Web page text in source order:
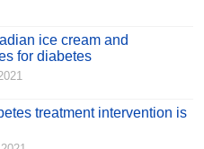
ice cream and
for diabetes
treatment intervention is